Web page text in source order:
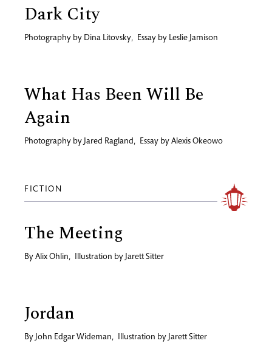
Dark City
Photography by Dina Litovsky, Essay by Leslie Jamison
What Has Been Will Be
Again
Photography by Jared Ragland, Essay by Alexis Okeowo
FICTION
The Meeting
By Alix Ohlin, Illustration by Jarett Sitter
Jordan
By John Edgar Wideman, Illustration by Jarett Sitter